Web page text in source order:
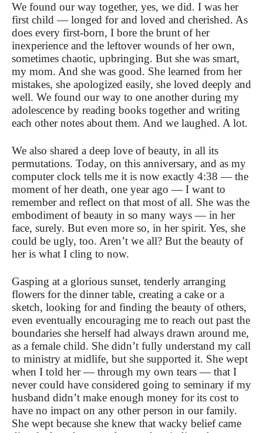
We found our way together, yes, we did. I was her
first child — longed for and loved and cherished. As
does every first-born, I bore the brunt of her
inexperience and the leftover wounds of her own,
sometimes chaotic, upbringing. But she was smart,
my mom. And she was good. She learned from her
mistakes, she apologized easily, she loved deeply and
well. We found our way to one another during my
adolescence by reading books together and writing
each other notes about them. And we laughed. A lot.
We also shared a deep love of beauty, in all its
permutations. Today, on this anniversary, and as my
computer clock tells me it is now exactly 4:38 — the
moment of her death, one year ago — I want to
remember and reflect on that most of all. She was the
embodiment of beauty in so many ways — in her
face, surely. But even more so, in her spirit. Yes, she
could be ugly, too. Aren’t we all? But the beauty of
her is what I cling to now.
Gasping at a glorious sunset, tenderly arranging
flowers for the dinner table, creating a cake or a
sketch, looking for and finding the beauty of others,
even eventually encouraging me to reach out past the
boundaries she herself had always drawn around me,
as a female child. She didn’t fully understand my call
to ministry at midlife, but she supported it. She wept
when I told her — through my own tears — that I
never could have considered going to seminary if my
husband didn’t make enough money for its cost to
have no impact on any other person in our family.
She wept because she knew that wacky belief came